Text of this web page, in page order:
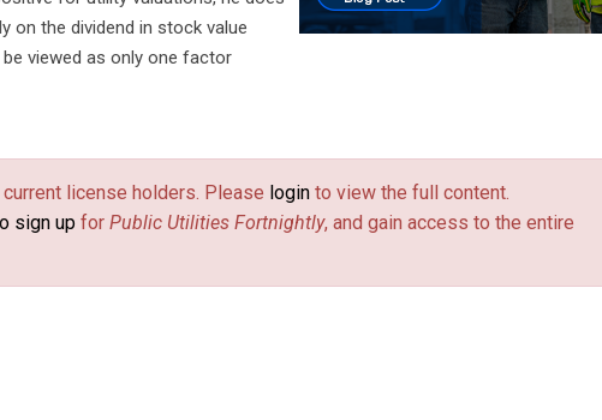
on the dividend in stock value
viewed as only one factor
license holders. Please login to view the full content.
sign up for Public Utilities Fortnightly, and gain access to the entire